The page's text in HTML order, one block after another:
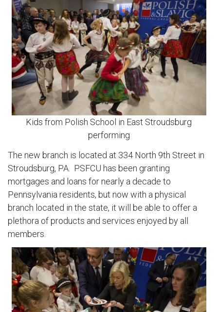
Kids from Polish School in East Stroudsburg
performing
The new branch is located at 334 North 9th Street in
Stroudsburg, PA. PSFCU has been granting
mortgages and loans for nearly a decade to
Pennsylvania residents, but now with a physical
branch located in the state, it will be able to offer a
plethora of products and services enjoyed by all
members.